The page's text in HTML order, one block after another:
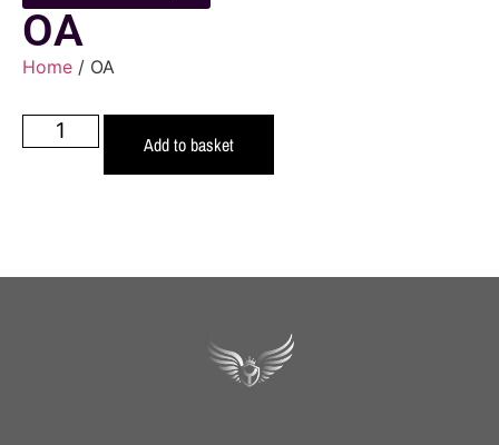
OA
Home / OA
Add to basket